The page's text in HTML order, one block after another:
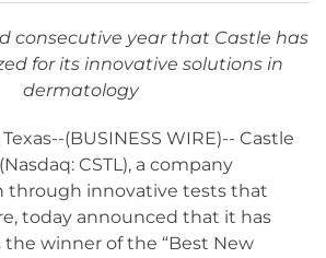
consecutive year that Castle has
for its innovative solutions in
dermatology
(BUSINESS WIRE)-- Castle
CSTL), a company
through innovative tests that
today announced that it has
the winner of the “Best New